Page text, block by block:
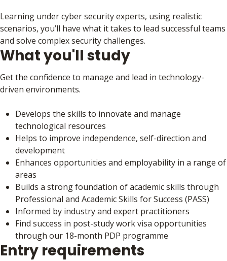
Learning under cyber security experts, using realistic
scenarios, you’ll have what it takes to lead successful teams
and solve complex security challenges.
What you'll study
Get the confidence to manage and lead in technology-
driven environments.
Develops the skills to innovate and manage
technological resources
Helps to improve independence, self-direction and
development
Enhances opportunities and employability in a range of
areas
Builds a strong foundation of academic skills through
Professional and Academic Skills for Success (PASS)
Informed by industry and expert practitioners
Find success in post-study work visa opportunities
through our 18-month PDP programme
Entry requirements